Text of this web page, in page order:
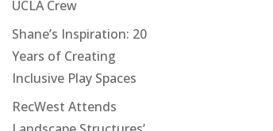
UCLA Crew
Shane’s Inspiration: 20
Years of Creating
Inclusive Play Spaces
RecWest Attends